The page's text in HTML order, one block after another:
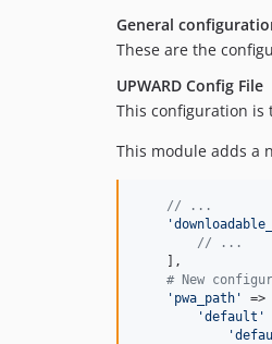
General
These are the
UPWARD Config File
This configuration is
This module adds a
// ...
'
// ...
    ],
# New
' pwa_path '
=> [
'default '
'